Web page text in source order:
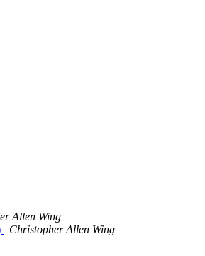
Allen Wing
Christopher Allen Wing